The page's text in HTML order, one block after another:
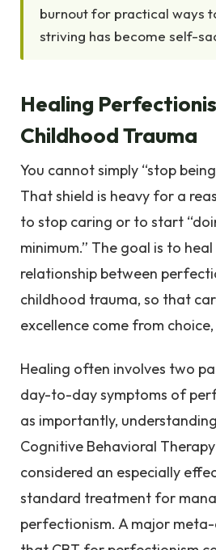
burnout for practical ways
striving has become self-
Healing
Childhood Trauma
You cannot simply “stop
That shield is heavy for a
to stop caring or to start
minimum.” The goal is to
relationship between
childhood trauma, so that
excellence come from
Healing often involves two
day-to-day symptoms of
as importantly,
Cognitive Behavioral
considered an especially
standard treatment for
perfectionism. A major